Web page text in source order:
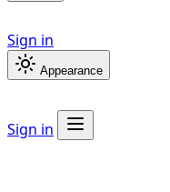
Sign in
Appearance
Sign in